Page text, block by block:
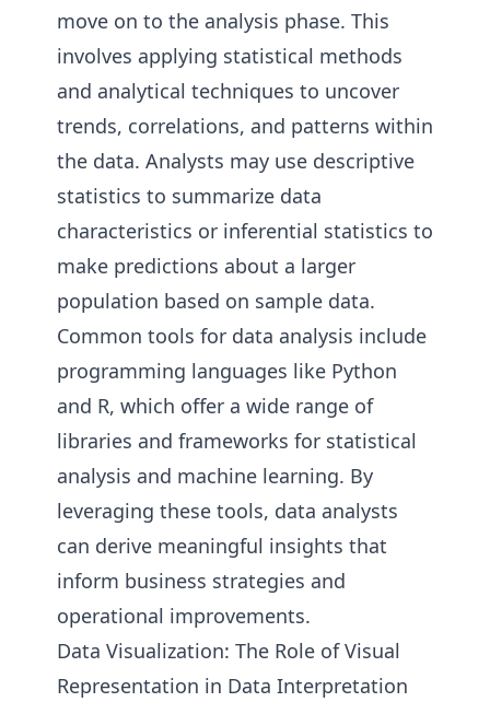
move on to the analysis phase. This
involves applying statistical methods
and analytical techniques to uncover
trends, correlations, and patterns within
the data. Analysts may use descriptive
statistics to summarize data
characteristics or inferential statistics to
make predictions about a larger
population based on sample data.
Common tools for data analysis include
programming languages like Python
and R, which offer a wide range of
libraries and frameworks for statistical
analysis and machine learning. By
leveraging these tools, data analysts
can derive meaningful insights that
inform business strategies and
operational improvements.
Data Visualization: The Role of Visual
Representation in Data Interpretation